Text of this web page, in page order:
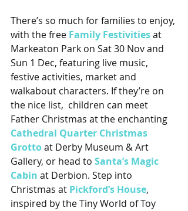
There’s so much for families to enjoy,
with the free Family Festivities at
Markeaton Park on Sat 30 Nov and
Sun 1 Dec, featuring live music,
festive activities, market and
walkabout characters. If they’re on
the nice list,  children can meet
Father Christmas at the enchanting
Cathedral Quarter Christmas
Grotto at Derby Museum & Art
Gallery, or head to Santa’s Magic
Cabin at Derbion. Step into
Christmas at Pickford’s House,
inspired by the Tiny World of Toy